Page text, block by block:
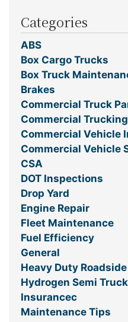
Categories
ABS
Box Cargo Trucks
Box Truck
Brakes
Commercial Truck
Commercial
Commercial Vehicle
Commercial Vehicle
CSA
DOT Inspections
Drop Yard
Engine Repair
Fleet Maintenance
Fuel Efficiency
General
Heavy Duty
Hydrogen Semi
Insurancec
Maintenance Tips